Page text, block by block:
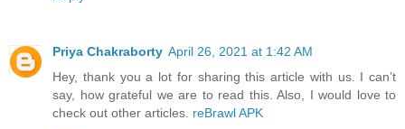
Priya Chakraborty April 26, 2021 at 1:42 AM
Hey, thank you a lot for sharing this article with us. I can’t
say, how grateful we are to read this. Also, I would love to
check out other articles. reBrawl APK